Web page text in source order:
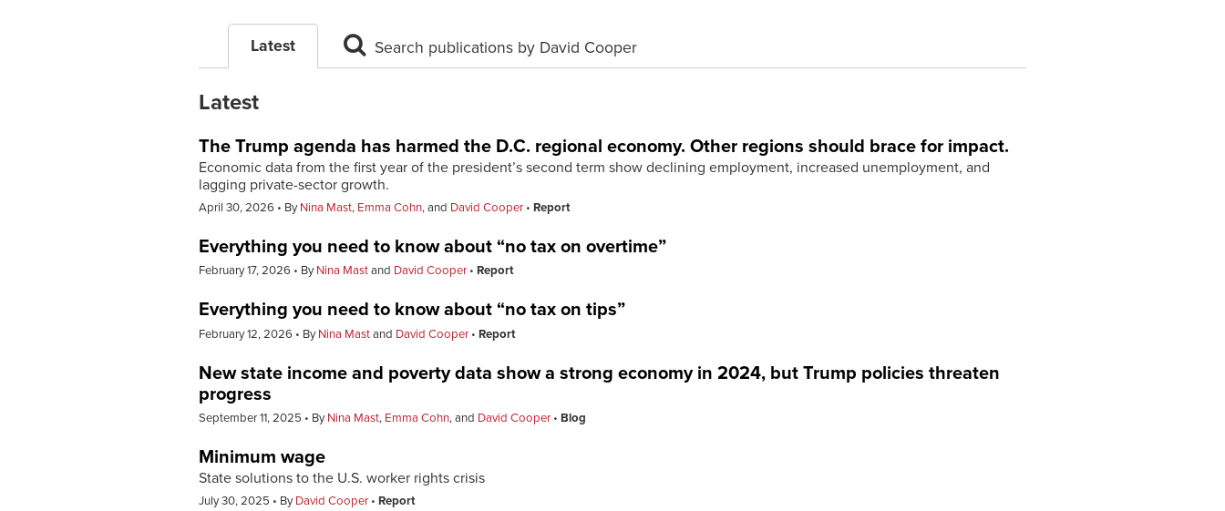
Latest Search publications by David Cooper
Latest
The Trump agenda has harmed the D.C. regional economy. Other regions should brace for impact.
Economic data from the first year of the president’s second term show declining employment, increased unemployment, and
lagging private-sector growth.
April 30, 2026 ByNina Mast, Emma Cohn, and David Cooper Report
Everything you need to know about “no tax on overtime”
February 17, 2026 ByNina Mastand David Cooper Report
Everything you need to know about “no tax on tips”
February 12, 2026 ByNina Mastand David Cooper Report
New state income and poverty data show a strong economy in 2024, but Trump policies threaten
progress
September 11, 2025 ByNina Mast, Emma Cohn, and David Cooper Blog
Minimum wage
State solutions to the U.S. worker rights crisis
July 30, 2025 ByDavid Cooper Report